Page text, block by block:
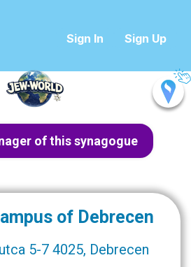
Sign In Sign Up
of this synagogue
of Debrecen
5-7 4025, Debrecen